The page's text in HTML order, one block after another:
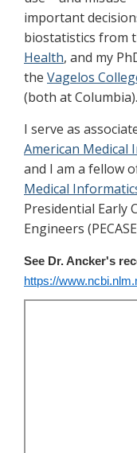
important
biostatistics from
Health, and my
the Vagelos
(both at Columbia).
I serve as
American Medical
and I am a fellow
Medical
Presidential Early
Engineers
See Dr. Ancker's
https://